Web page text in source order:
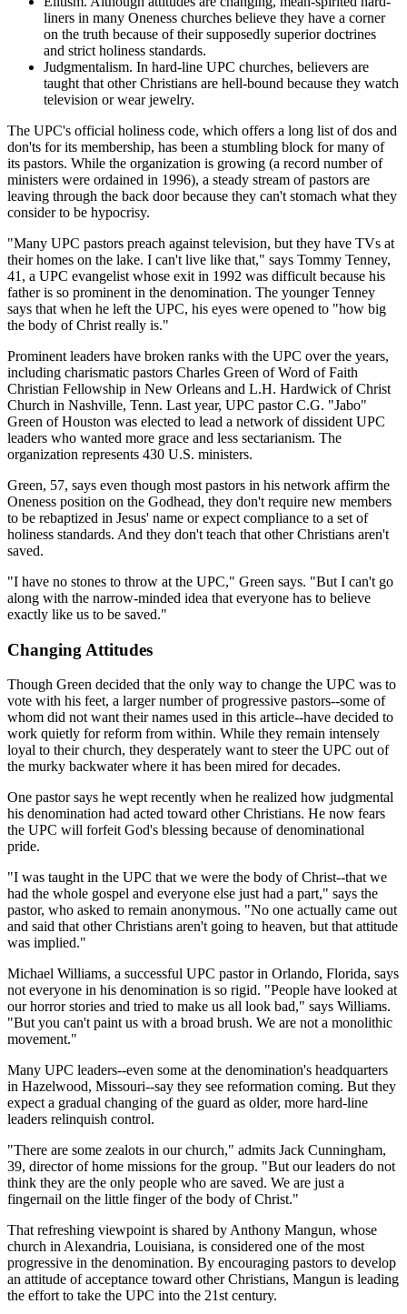
liners in many Oneness churches believe they have a corner
on the truth because of their supposedly superior doctrines
and strict holiness standards.
Judgmentalism. In hard-line UPC churches, believers are
taught that other Christians are hell-bound because they watch
television or wear jewelry.
The UPC's official holiness code, which offers a long list of dos and
don'ts for its membership, has been a stumbling block for many of
its pastors. While the organization is growing (a record number of
ministers were ordained in 1996), a steady stream of pastors are
leaving through the back door because they can't stomach what they
consider to be hypocrisy.
"Many UPC pastors preach against television, but they have TVs at
their homes on the lake. I can't live like that," says Tommy Tenney,
41, a UPC evangelist whose exit in 1992 was difficult because his
father is so prominent in the denomination. The younger Tenney
says that when he left the UPC, his eyes were opened to "how big
the body of Christ really is."
Prominent leaders have broken ranks with the UPC over the years,
including charismatic pastors Charles Green of Word of Faith
Christian Fellowship in New Orleans and L.H. Hardwick of Christ
Church in Nashville, Tenn. Last year, UPC pastor C.G. "Jabo"
Green of Houston was elected to lead a network of dissident UPC
leaders who wanted more grace and less sectarianism. The
organization represents 430 U.S. ministers.
Green, 57, says even though most pastors in his network affirm the
Oneness position on the Godhead, they don't require new members
to be rebaptized in Jesus' name or expect compliance to a set of
holiness standards. And they don't teach that other Christians aren't
saved.
"I have no stones to throw at the UPC," Green says. "But I can't go
along with the narrow-minded idea that everyone has to believe
exactly like us to be saved."
Changing Attitudes
Though Green decided that the only way to change the UPC was to
vote with his feet, a larger number of progressive pastors--some of
whom did not want their names used in this article--have decided to
work quietly for reform from within. While they remain intensely
loyal to their church, they desperately want to steer the UPC out of
the murky backwater where it has been mired for decades.
One pastor says he wept recently when he realized how judgmental
his denomination had acted toward other Christians. He now fears
the UPC will forfeit God's blessing because of denominational
pride.
"I was taught in the UPC that we were the body of Christ--that we
had the whole gospel and everyone else just had a part," says the
pastor, who asked to remain anonymous. "No one actually came out
and said that other Christians aren't going to heaven, but that attitude
was implied."
Michael Williams, a successful UPC pastor in Orlando, Florida, says
not everyone in his denomination is so rigid. "People have looked at
our horror stories and tried to make us all look bad," says Williams.
"But you can't paint us with a broad brush. We are not a monolithic
movement."
Many UPC leaders--even some at the denomination's headquarters
in Hazelwood, Missouri--say they see reformation coming. But they
expect a gradual changing of the guard as older, more hard-line
leaders relinquish control.
"There are some zealots in our church," admits Jack Cunningham,
39, director of home missions for the group. "But our leaders do not
think they are the only people who are saved. We are just a
fingernail on the little finger of the body of Christ."
That refreshing viewpoint is shared by Anthony Mangun, whose
church in Alexandria, Louisiana, is considered one of the most
progressive in the denomination. By encouraging pastors to develop
an attitude of acceptance toward other Christians, Mangun is leading
the effort to take the UPC into the 21st century.